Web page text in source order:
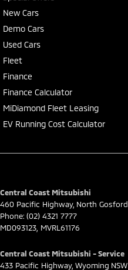
New Cars
Demo Cars
Used Cars
Fleet
Finance
Finance Calculator
MiDiamond Fleet Leasing
EV Running Cost Calculator
Central Coast Mitsubishi
460 Pacific Highway, North Gosford
Phone: (02) 4321 7777
MD093123, MVRL61176
Central Coast Mitsubishi - Service
433 Pacific Highway, Wyoming NSW